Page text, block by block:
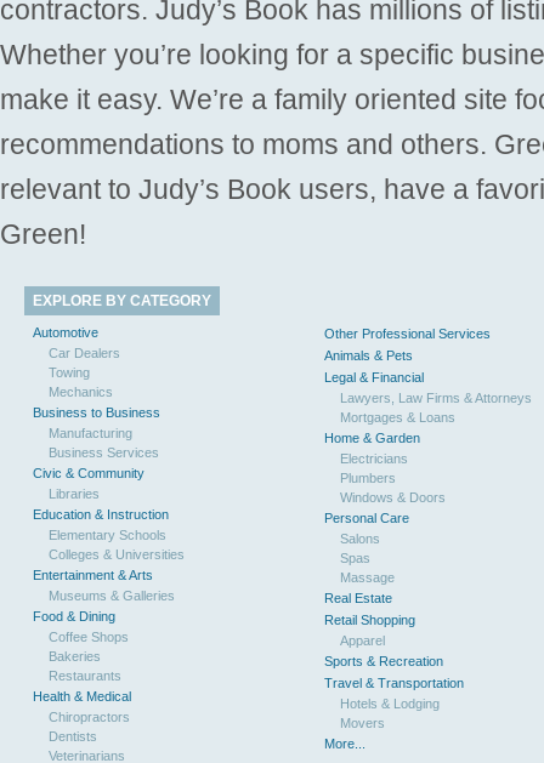
contractors. Judy’s Book has millions of
Whether you’re looking for a specific
make it easy. We’re a family oriented site
recommendations to moms and others.
relevant to Judy’s Book users, have a
Green!
EXPLORE BY CATEGORY
Automotive
Car Dealers
Towing
Mechanics
Business to Business
Manufacturing
Business Services
Civic & Community
Libraries
Education & Instruction
Elementary Schools
Colleges & Universities
Entertainment & Arts
Museums & Galleries
Food & Dining
Coffee Shops
Bakeries
Restaurants
Health & Medical
Chiropractors
Dentists
Veterinarians
Other Professional Services
Animals & Pets
Legal & Financial
Lawyers, Law Firms & Attorneys
Mortgages & Loans
Home & Garden
Electricians
Plumbers
Windows & Doors
Personal Care
Salons
Spas
Massage
Real Estate
Retail Shopping
Apparel
Sports & Recreation
Travel & Transportation
Hotels & Lodging
Movers
More...